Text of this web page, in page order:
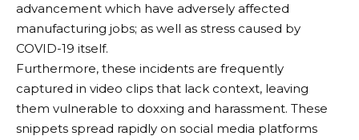
advancement which have adversely affected
manufacturing jobs; as well as stress caused by
COVID-19 itself.
Furthermore, these incidents are frequently
captured in video clips that lack context, leaving
them vulnerable to doxxing and harassment. These
snippets spread rapidly on social media platforms